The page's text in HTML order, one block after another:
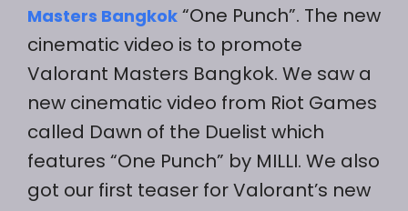
Masters Bangkok “One Punch”. The new
cinematic video is to promote
Valorant Masters Bangkok. We saw a
new cinematic video from Riot Games
called Dawn of the Duelist which
features “One Punch” by MILLI. We also
got our first teaser for Valorant’s new